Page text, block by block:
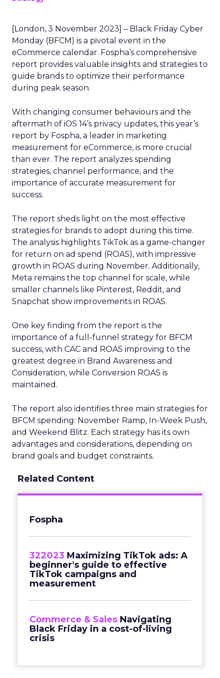
[London, 3 November 2023] – Black Friday Cyber
Monday (BFCM) is a pivotal event in the
eCommerce calendar. Fospha’s comprehensive
report provides valuable insights and strategies to
guide brands to optimize their performance
during peak season.
With changing consumer behaviours and the
aftermath of iOS 14’s privacy updates, this year’s
report by Fospha, a leader in marketing
measurement for eCommerce, is more crucial
than ever. The report analyzes spending
strategies, channel performance, and the
importance of accurate measurement for
success.
The report sheds light on the most effective
strategies for brands to adopt during this time.
The analysis highlights TikTok as a game-changer
for return on ad spend (ROAS), with impressive
growth in ROAS during November. Additionally,
Meta remains the top channel for scale, while
smaller channels like Pinterest, Reddit, and
Snapchat show improvements in ROAS.
One key finding from the report is the
importance of a full-funnel strategy for BFCM
success, with CAC and ROAS improving to the
greatest degree in Brand Awareness and
Consideration, while Conversion ROAS is
maintained.
The report also identifies three main strategies for
BFCM spending: November Ramp, In-Week Push,
and Weekend Blitz. Each strategy has its own
advantages and considerations, depending on
brand goals and budget constraints.
Related Content
Fospha
322023 Maximizing TikTok ads: A
beginner's guide to effective
TikTok campaigns and
measurement
Commerce & Sales Navigating
Black Friday in a cost-of-living
crisis